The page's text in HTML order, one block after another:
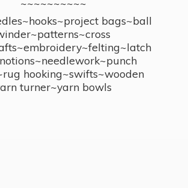
~~~~~~~~~~
bags~ball
hooking~swifts~wooden
turner~yarn bowls